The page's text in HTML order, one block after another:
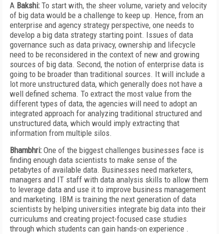
A Bakshi: To start with, the sheer volume, variety and velocity
of big data would be a challenge to keep up. Hence, from an
enterprise and agency strategy perspective, one needs to
develop a big data strategy starting point. Issues of data
governance such as data privacy, ownership and lifecycle
need to be reconsidered in the context of new and growing
sources of big data. Second, the notion of enterprise data is
going to be broader than traditional sources. It will include a
lot more unstructured data, which generally does not have a
well defined schema. To extract the most value from the
different types of data, the agencies will need to adopt an
integrated approach for analyzing traditional structured and
unstructured data, which would imply extracting that
information from multiple silos.
Bhambhri: One of the biggest challenges businesses face is
finding enough data scientists to make sense of the
petabytes of available data. Businesses need marketers,
managers and IT staff with data analysis skills to allow them
to leverage data and use it to improve business management
and marketing. IBM is training the next generation of data
scientists by helping universities integrate big data into their
curriculums and creating project-focused case studies
through which students can gain hands-on experience .